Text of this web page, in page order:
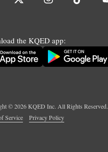
the KQED app:
©2026KQED Inc. All Rights Reserved.
Service
Privacy Policy